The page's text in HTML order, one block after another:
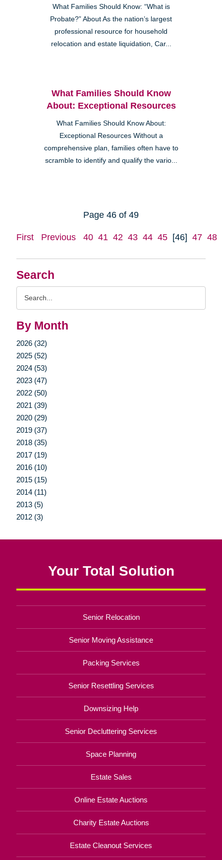
Search
By Month
2026 (32)
2025 (52)
2024 (53)
2023 (47)
2022 (50)
2021 (39)
2020 (29)
2019 (37)
2018 (35)
2017 (19)
2016 (10)
2015 (15)
2014 (11)
2013 (5)
2012 (3)
What Families Should Know: “What is
Probate?” About As the nation’s largest
professional resource for household
relocation and estate liquidation, Car...
What Families Should Know
About: Exceptional Resources
What Families Should Know About:
Exceptional Resources Without a
comprehensive plan, families often have to
scramble to identify and qualify the vario...
Page 46 of 49
First Previous 40 41 42 43 44 45 [46] 47 48
Your Total Solution
Senior Relocation
Senior Moving Assistance
Packing Services
Senior Resettling Services
Downsizing Help
Senior Decluttering Services
Space Planning
Estate Sales
Online Estate Auctions
Charity Estate Auctions
Estate Cleanout Services